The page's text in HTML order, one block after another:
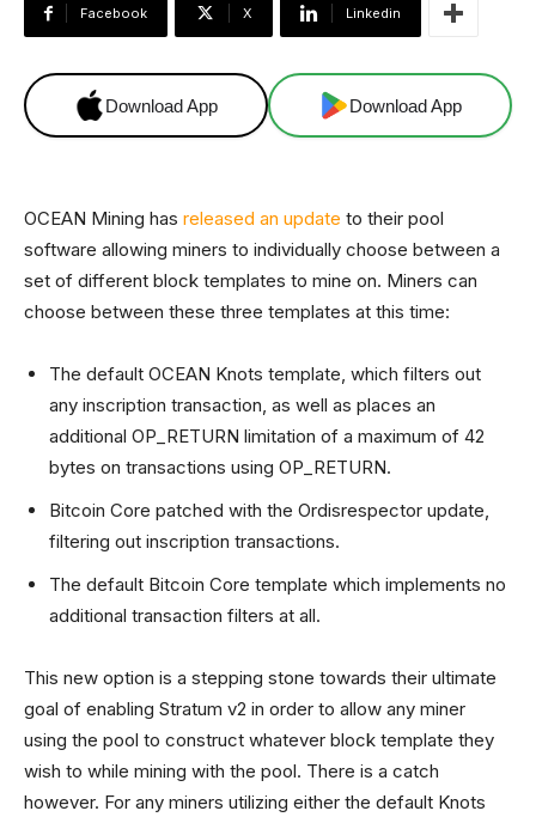
Facebook X Linkedin
Download App Download App
OCEAN Mining has released an update to their pool
software allowing miners to individually choose between a
set of different block templates to mine on. Miners can
choose between these three templates at this time:
The default OCEAN Knots template, which filters out
any inscription transaction, as well as places an
additional OP_RETURN limitation of a maximum of 42
bytes on transactions using OP_RETURN.
Bitcoin Core patched with the Ordisrespector update,
filtering out inscription transactions.
The default Bitcoin Core template which implements no
additional transaction filters at all.
This new option is a stepping stone towards their ultimate
goal of enabling Stratum v2 in order to allow any miner
using the pool to construct whatever block template they
wish to while mining with the pool. There is a catch
however. For any miners utilizing either the default Knots